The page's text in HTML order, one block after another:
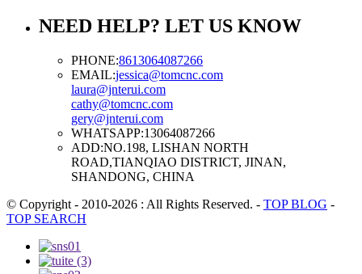
NEED HELP? LET US KNOW
PHONE:8613064087266
EMAIL:jessica@tomcnc.com
laura@jnterui.com
cathy@tomcnc.com
gery@jnterui.com
WHATSAPP:13064087266
ADD:NO.198, LISHAN NORTH
ROAD,TIANQIAO DISTRICT, JINAN,
SHANDONG, CHINA
© Copyright - 2010-2026 : All Rights Reserved. - TOP BLOG -
TOP SEARCH